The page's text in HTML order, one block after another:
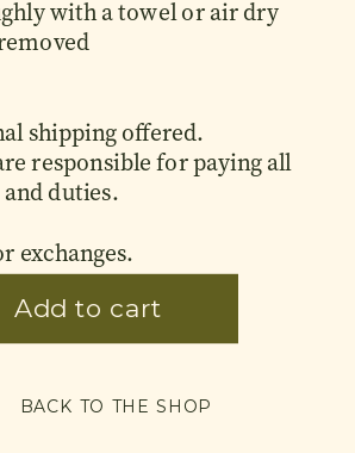
BACK TO THE SHOP
with a towel or air dry
shipping offered.
responsible for paying all
duties.
exchanges.